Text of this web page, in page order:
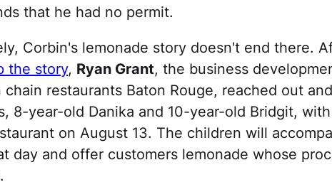
that he had no permit.
Corbin's lemonade story doesn't end there.
the story, Ryan Grant, the business
chain restaurants Baton Rouge, reached out
8-year-old Danika and 10-year-old Bridgit,
on August 13. The children will
day and offer customers lemonade whose